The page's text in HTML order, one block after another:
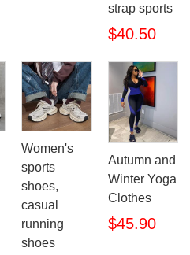
strap sports
$40.50
Women's
sports
shoes,
casual
running
shoes
Autumn and
Winter Yoga
Clothes
$45.90